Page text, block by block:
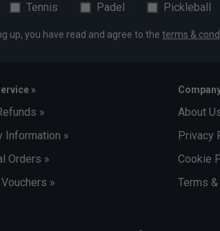
Tennis Padel Pickleball
up, you have read and agree to the terms &
»
»
Information »
Orders »
»
About
Privacy
Cookie
Terms